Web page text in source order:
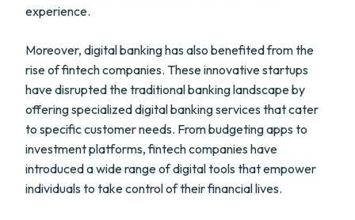
experience.
Moreover, digital banking has also benefited from the
rise of fintech companies. These innovative startups
have disrupted the traditional banking landscape by
offering specialized digital banking services that cater
to specific customer needs. From budgeting apps to
investment platforms, fintech companies have
introduced a wide range of digital tools that empower
individuals to take control of their financial lives.